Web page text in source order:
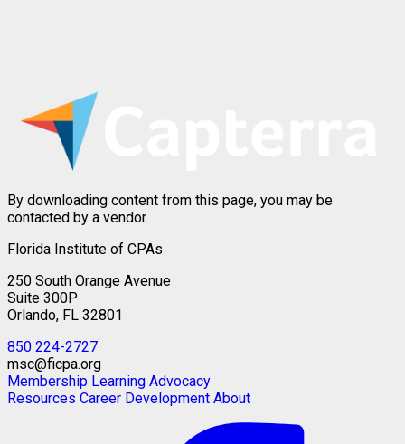
By downloading content from this page, you may be
contacted by a vendor.
Florida Institute of CPAs
250 South Orange Avenue
Suite 300P
Orlando, FL 32801
850 224-2727
msc@ficpa.org
Membership Learning Advocacy
Resources Career Development About